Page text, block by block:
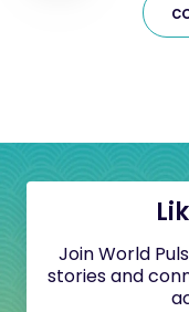
Join World
stories and